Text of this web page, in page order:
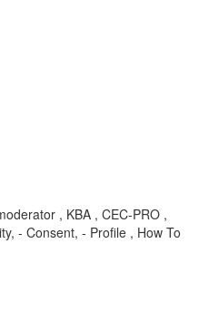
, KBA , CEC-PRO ,
- Consent, - Profile , How To